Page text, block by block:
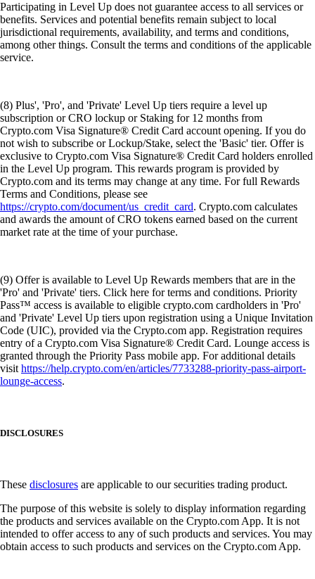
Participating in Level Up does not guarantee access to all services or
benefits. Services and potential benefits remain subject to local
jurisdictional requirements, availability, and terms and conditions,
among other things. Consult the terms and conditions of the applicable
service.
(8) Plus', 'Pro', and 'Private' Level Up tiers require a level up
subscription or CRO lockup or Staking for 12 months from
Crypto.com Visa Signature® Credit Card account opening. If you do
not wish to subscribe or Lockup/Stake, select the 'Basic' tier. Offer is
exclusive to Crypto.com Visa Signature® Credit Card holders enrolled
in the Level Up program. This rewards program is provided by
Crypto.com and its terms may change at any time. For full Rewards
Terms and Conditions, please see
https://crypto.com/document/us_credit_card. Crypto.com calculates
and awards the amount of CRO tokens earned based on the current
market rate at the time of your purchase.
(9) Offer is available to Level Up Rewards members that are in the
'Pro' and 'Private' tiers. Click here for terms and conditions. Priority
Pass™ access is available to eligible crypto.com cardholders in 'Pro'
and 'Private' Level Up tiers upon registration using a Unique Invitation
Code (UIC), provided via the Crypto.com app. Registration requires
entry of a Crypto.com Visa Signature® Credit Card. Lounge access is
granted through the Priority Pass mobile app. For additional details
visithttps://help.crypto.com/en/articles/7733288-priority-pass-airport-
lounge-access.
DISCLOSURES
These disclosures are applicable to our securities trading product.
The purpose of this website is solely to display information regarding
the products and services available on the Crypto.com App. It is not
intended to offer access to any of such products and services. You may
obtain access to such products and services on the Crypto.com App.